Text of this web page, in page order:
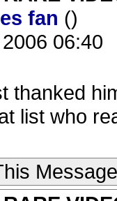
fan ()
06:40
thanked
list who
Message